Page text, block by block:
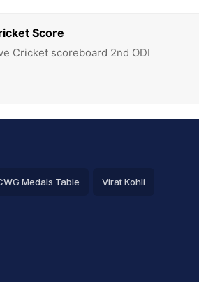
Score
Cricket scoreboard 2nd ODI
Medals Table Virat Kohli